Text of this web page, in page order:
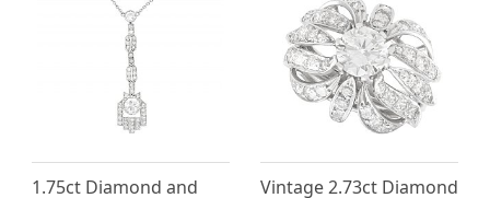
1.75ct Diamond and Vintage 2.73ct Diamond